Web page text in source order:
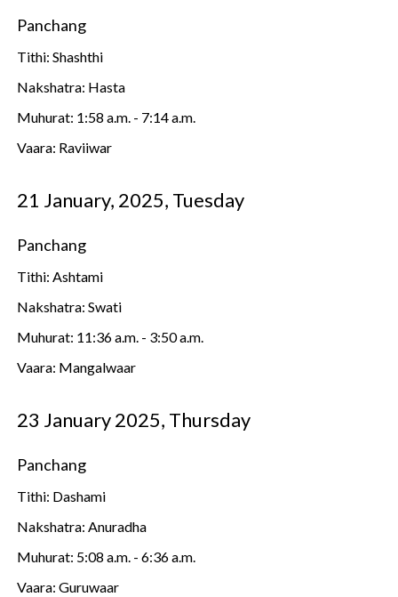
Panchang
Tithi: Shashthi
Nakshatra: Hasta
Muhurat: 1:58 a.m. - 7:14 a.m.
Vaara: Raviiwar
21 January, 2025, Tuesday
Panchang
Tithi: Ashtami
Nakshatra: Swati
Muhurat: 11:36 a.m. - 3:50 a.m.
Vaara: Mangalwaar
23 January 2025, Thursday
Panchang
Tithi: Dashami
Nakshatra: Anuradha
Muhurat: 5:08 a.m. - 6:36 a.m.
Vaara: Guruwaar